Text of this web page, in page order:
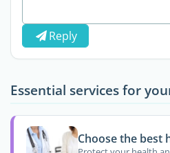
Reply
Essential services for
Choose the best